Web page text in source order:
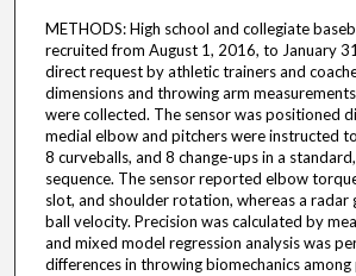
METHODS: High school and collegiate
recruited from August 1, 2016, to January
direct request by athletic trainers and
dimensions and throwing arm
were collected. The sensor was positioned
medial elbow and pitchers were instructed
8 curveballs, and 8 change-ups in a
sequence. The sensor reported elbow
slot, and shoulder rotation, whereas a radar
ball velocity. Precision was calculated by
and mixed model regression analysis was
differences in throwing biomechanics